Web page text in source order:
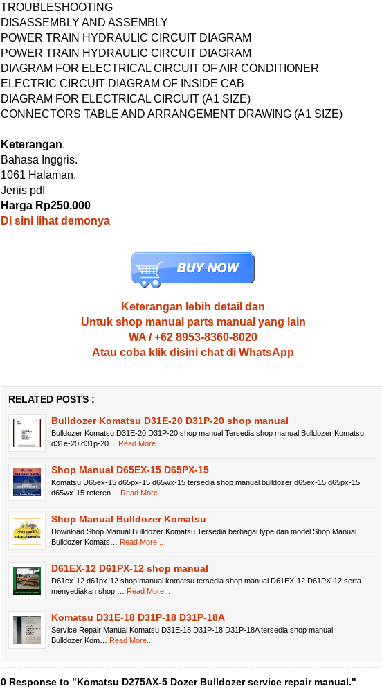
TROUBLESHOOTING
DISASSEMBLY AND ASSEMBLY
POWER TRAIN HYDRAULIC CIRCUIT DIAGRAM
POWER TRAIN HYDRAULIC CIRCUIT DIAGRAM
DIAGRAM FOR ELECTRICAL CIRCUIT OF AIR CONDITIONER
ELECTRIC CIRCUIT DIAGRAM OF INSIDE CAB
DIAGRAM FOR ELECTRICAL CIRCUIT (A1 SIZE)
CONNECTORS TABLE AND ARRANGEMENT DRAWING (A1 SIZE)
Keterangan.
Bahasa Inggris.
1061 Halaman.
Jenis pdf
Harga Rp250.000
Di sini lihat demonya
Keterangan lebih detail dan
Untuk shop manual parts manual yang lain
WA / +62 8953-8360-8020
Atau coba klik disini chat di WhatsApp
RELATED POSTS :
Bulldozer Komatsu D31E-20 D31P-20 shop manual
Bulldozer Komatsu D31E-20 D31P-20 shop manual Tersedia shop manual Bulldozer Komatsu
d31e-20 d31p-20…
Read More...
Shop Manual D65EX-15 D65PX-15
Komatsu D65ex-15 d65px-15 d65wx-15 tersedia shop manual bulldozer d65ex-15 d65px-15
d65wx-15 referen…
Read More...
Shop Manual Bulldozer Komatsu
Download Shop Manual Bulldozer Komatsu Tersedia berbagai type dan model Shop Manual
Bulldozer Komats…
Read More...
D61EX-12 D61PX-12 shop manual
D61ex-12 d61px-12 shop manual komatsu tersedia shop manual D61EX-12 D61PX-12 serta
menyediakan shop …
Read More...
Komatsu D31E-18 D31P-18 D31P-18A
Service Repair Manual Komatsu D31E-18 D31P-18 D31P-18A tersedia shop manual
Bulldozer Kom…
Read More...
0 Response to "Komatsu D275AX-5 Dozer Bulldozer service repair manual."